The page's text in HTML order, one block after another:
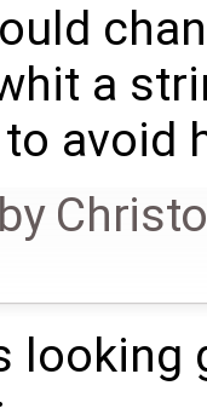
a
avoid
by
looking